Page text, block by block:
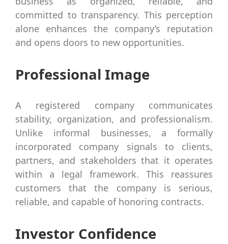
committed to transparency. This perception
alone enhances the company’s reputation
and opens doors to new opportunities.
Professional Image
A registered company communicates
stability, organization, and professionalism.
Unlike informal businesses, a formally
incorporated company signals to clients,
partners, and stakeholders that it operates
within a legal framework. This reassures
customers that the company is serious,
reliable, and capable of honoring contracts.
Investor Confidence